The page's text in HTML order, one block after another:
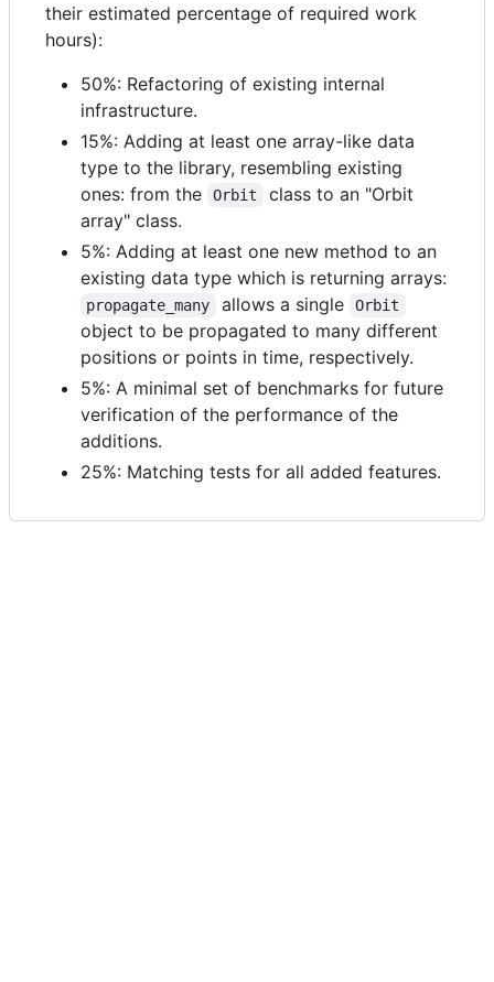
their estimated percentage of required work
hours):
50%: Refactoring of existing internal
infrastructure.
15%: Adding at least one array-like data
type to the library, resembling existing
ones: from the
Orbit
class to an "Orbit
array" class.
5%: Adding at least one new method to an
existing data type which is returning arrays:
propagate_many allows a single Orbit
object to be propagated to many different
positions or points in time, respectively.
5%: A minimal set of benchmarks for future
verification of the performance of the
additions.
25%: Matching tests for all added features.